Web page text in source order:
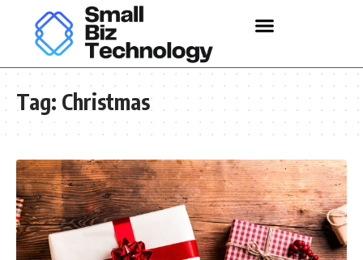
Tag: Christmas